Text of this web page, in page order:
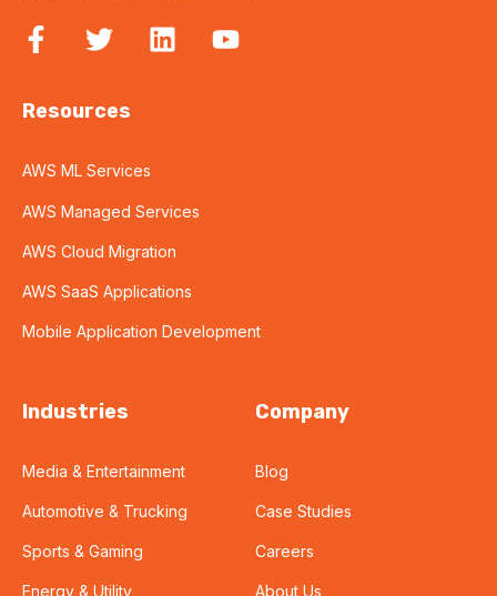
Resources
AWS ML Services
AWS Managed Services
AWS Cloud Migration
AWS SaaS Applications
Mobile Application Development
Industries
Media & Entertainment
Automotive & Trucking
Sports & Gaming
Energy & Utility
Company
Blog
Case Studies
Careers
About Us